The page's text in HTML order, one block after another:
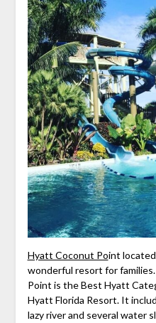
Hyatt Coconut Point located
wonderful resort for
Point is the Best Hyatt
Hyatt Florida Resort. It
lazy river and several water